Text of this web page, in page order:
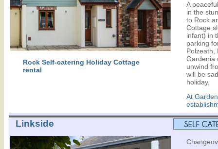
Rock Self-catering Holiday Cottage
rental
A
in the
to Rock
Cottage
infant) in
parking
Polzeath,
Gardenia
unwind
will be
holiday,
At
Linkside